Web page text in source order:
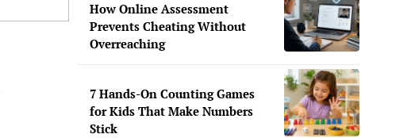
How Online Assessment
Prevents Cheating Without
Overreaching
7 Hands-On Counting Games
for Kids That Make Numbers
Stick